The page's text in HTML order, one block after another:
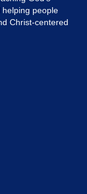
people
Christ-centered